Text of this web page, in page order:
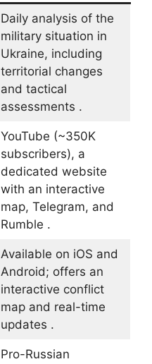
Daily analysis of the
military situation in
Ukraine, including
territorial changes
and tactical
assessments .
YouTube (~350K
subscribers), a
dedicated website
with an interactive
map, Telegram, and
Rumble .
Available on iOS and
Android; offers an
interactive conflict
map and real-time
updates .
Pro-Russian